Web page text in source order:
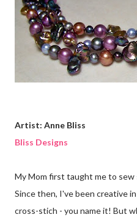
Artist: Anne Bliss
Bliss Designs
My Mom first taught me to sew
Since then, I've been creative
cross-stich - you name it! But